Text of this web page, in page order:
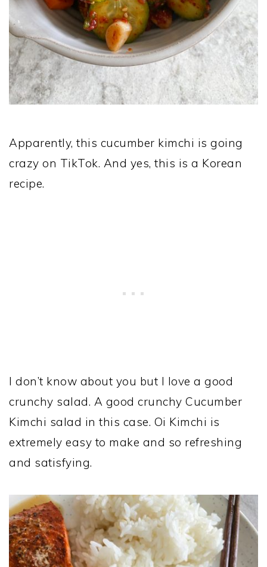
Apparently, this cucumber kimchi is going
crazy on TikTok. And yes, this is a Korean
recipe.
I don’t know about you but I love a good
crunchy salad. A good crunchy Cucumber
Kimchi salad in this case. Oi Kimchi is
extremely easy to make and so refreshing
and satisfying.